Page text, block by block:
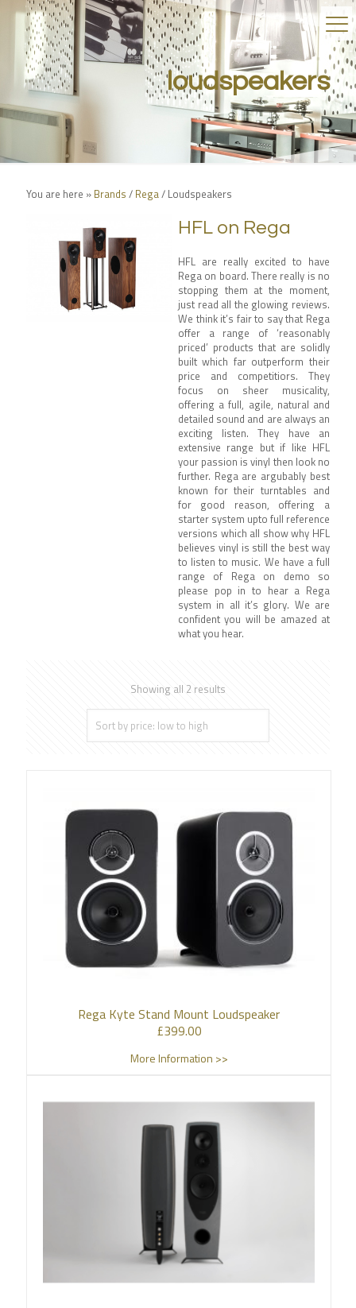
loudspeakers
You are here » Brands / Rega/ Loudspeakers
HFL on Rega
HFL are really excited to have
Rega on board. There really is no
stopping them at the moment,
just read all the glowing reviews.
We think it’s fair to say that Rega
offer a range of ‘reasonably
priced’ products that are solidly
built which far outperform their
price and competitiors. They
focus on sheer musicality,
offering a full, agile, natural and
detailed sound and are always an
exciting listen. They have an
extensive range but if like HFL
your passion is vinyl then look no
further. Rega are argubably best
known for their turntables and
for good reason, offering a
starter system upto full reference
versions which all show why HFL
believes vinyl is still the best way
to listen to music. We have a full
range of Rega on demo so
please pop in to hear a Rega
system in all it’s glory. We are
confident you will be amazed at
what you hear.
Showing all 2 results
Rega Kyte Stand Mount Loudspeaker
£399.00
More Information >>